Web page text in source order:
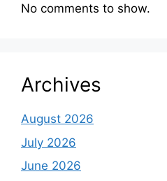
No comments to show.
Archives
August 2026
July 2026
June 2026